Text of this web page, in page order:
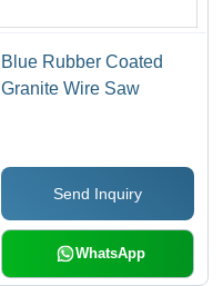
Blue Rubber Coated
Granite Wire Saw
Send Inquiry
WhatsApp